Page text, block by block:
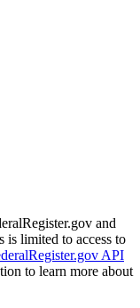
and
is limited to access to
API
to learn more about